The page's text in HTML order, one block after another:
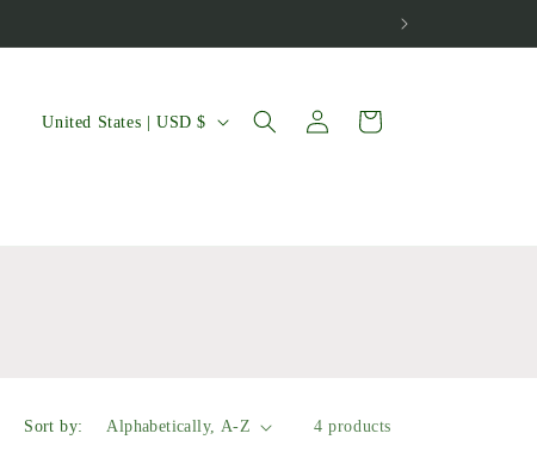
C
/
United States | USD $
Log
in
Cart
Sort by: 4 products